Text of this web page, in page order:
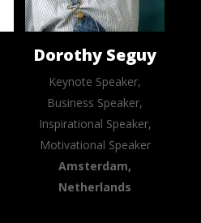
Dorothy Seguy
Keynote Speaker,
Business Speaker,
Inspirational Speaker,
Motivational Speaker
Amsterdam,
Netherlands